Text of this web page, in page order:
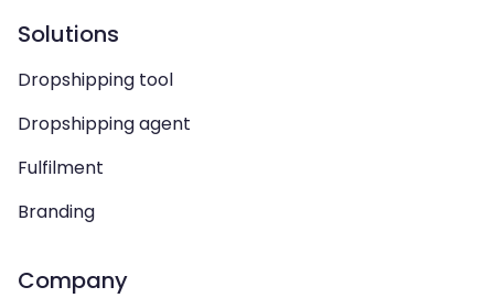
Solutions
Dropshipping tool
Dropshipping agent
Fulfilment
Branding
Company